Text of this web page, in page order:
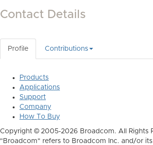
Contact Details
Profile Contributions
Products
Applications
Support
Company
How To Buy
Copyright © 2005-2026 Broadcom. All Rights
"Broadcom" refers to Broadcom Inc. and/or its